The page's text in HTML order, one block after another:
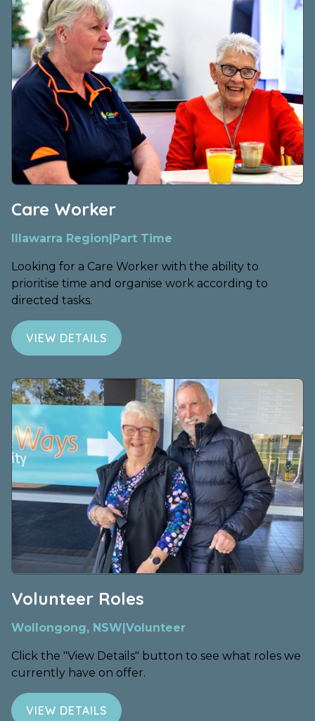
Care Worker
Illawarra Region|Part Time
Looking for a Care Worker with the ability to
prioritise time and organise work according to
directed tasks.
VIEW DETAILS
Volunteer Roles
Wollongong, NSW|Volunteer
Click the "View Details" button to see what roles we
currently have on offer.
VIEW DETAILS